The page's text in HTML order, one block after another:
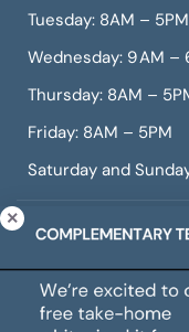
Tuesday: 8AM – 5PM
Wednesday: 9 AM –
Thursday: 8AM –
Friday: 8AM – 5PM
Saturday and
© Copyright 2026
practice offering
whitening, root